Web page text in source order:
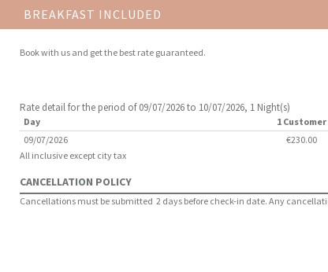
BREAKFAST INCLUDED
Book with us and get the best rate guaranteed.
Rate detail for the period of 09/07/2026 to 10/07/2026, 1 Night(s)
Day 1 Customer
09/07/2026
€230.00
All inclusive except city tax
CANCELLATION POLICY
Cancellations must be submitted 2 days before check-in date. Any